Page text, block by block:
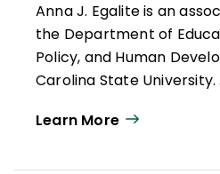
Anna J. Egalite is an
the Department of
Policy, and Human
Carolina State University.
Learn More